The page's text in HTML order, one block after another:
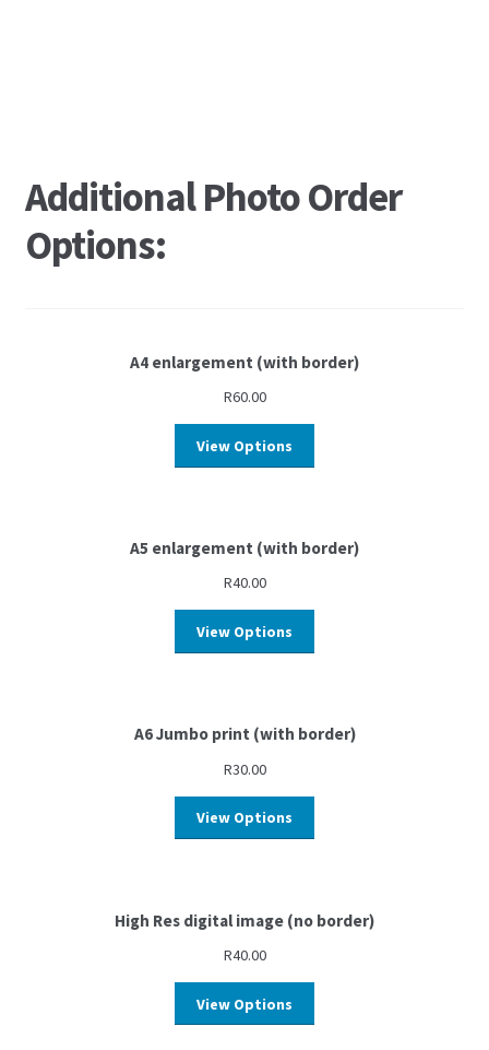
Additional Photo Order
Options:
A4 enlargement (with border)
R60.00
View Options
A5 enlargement (with border)
R40.00
View Options
A6 Jumbo print (with border)
R30.00
View Options
High Res digital image (no border)
R40.00
View Options